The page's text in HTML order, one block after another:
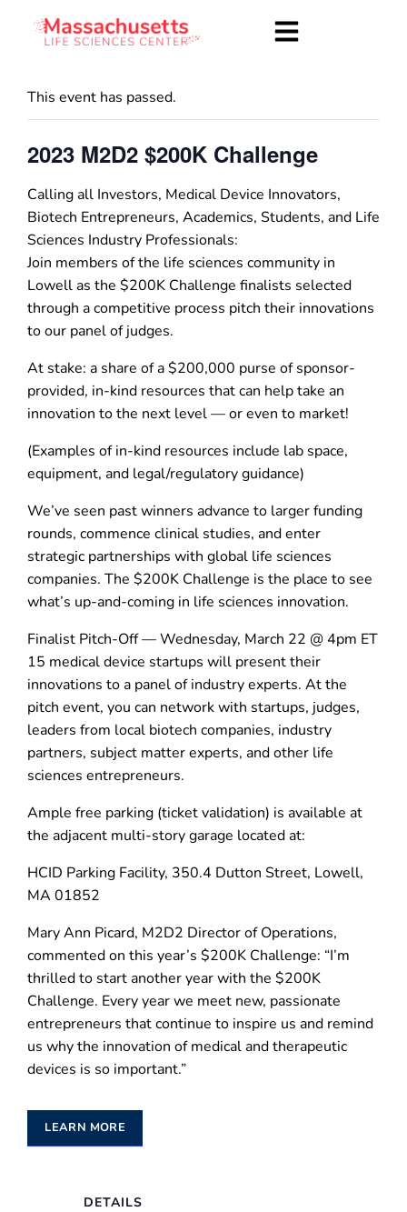
This event has passed.
2023 M2D2 $200K Challenge
Calling all Investors, Medical Device Innovators,
Biotech Entrepreneurs, Academics, Students, and Life
Sciences Industry Professionals:
Join members of the life sciences community in
Lowell as the $200K Challenge finalists selected
through a competitive process pitch their innovations
to our panel of judges.
At stake: a share of a $200,000 purse of sponsor-
provided, in-kind resources that can help take an
innovation to the next level — or even to market!
(Examples of in-kind resources include lab space,
equipment, and legal/regulatory guidance)
We’ve seen past winners advance to larger funding
rounds, commence clinical studies, and enter
strategic partnerships with global life sciences
companies. The $200K Challenge is the place to see
what’s up-and-coming in life sciences innovation.
Finalist Pitch-Off — Wednesday, March 22 @ 4pm ET
15 medical device startups will present their
innovations to a panel of industry experts. At the
pitch event, you can network with startups, judges,
leaders from local biotech companies, industry
partners, subject matter experts, and other life
sciences entrepreneurs.
Ample free parking (ticket validation) is available at
the adjacent multi-story garage located at:
HCID Parking Facility, 350.4 Dutton Street, Lowell,
MA 01852
Mary Ann Picard, M2D2 Director of Operations,
commented on this year’s $200K Challenge: “I’m
thrilled to start another year with the $200K
Challenge. Every year we meet new, passionate
entrepreneurs that continue to inspire us and remind
us why the innovation of medical and therapeutic
devices is so important.”
LEARN MORE
DETAILS